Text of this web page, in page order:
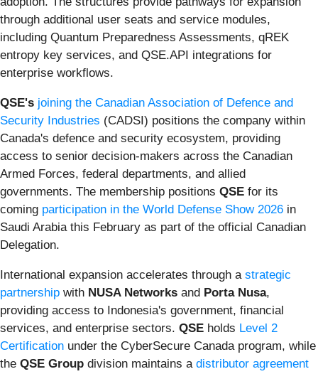
through additional user seats and service modules,
including Quantum Preparedness Assessments, qREK
entropy key services, and QSE.API integrations for
enterprise workflows.
QSE's joining the Canadian Association of Defence and
Security Industries (CADSI) positions the company within
Canada's defence and security ecosystem, providing
access to senior decision-makers across the Canadian
Armed Forces, federal departments, and allied
governments. The membership positions QSE for its
coming participation in the World Defense Show 2026 in
Saudi Arabia this February as part of the official Canadian
Delegation.
International expansion accelerates through a strategic
partnership with NUSA Networks and Porta Nusa,
providing access to Indonesia's government, financial
services, and enterprise sectors. QSE holds Level 2
Certification under the CyberSecure Canada program, while
the QSE Group division maintains a distributor agreement